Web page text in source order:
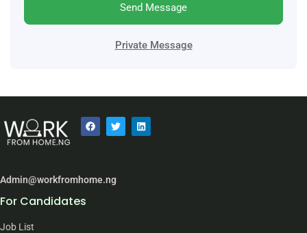
Send Message
Private Message
Admin@workfromhome.ng
For Candidates
Job List